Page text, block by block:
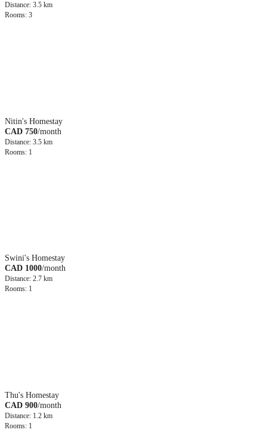
Distance: 3.5 km
Rooms: 3
Nitin's Homestay
CAD 750/month
Distance: 3.5 km
Rooms: 1
Swini's Homestay
CAD 1000/month
Distance: 2.7 km
Rooms: 1
Thu's Homestay
CAD 900/month
Distance: 1.2 km
Rooms: 1